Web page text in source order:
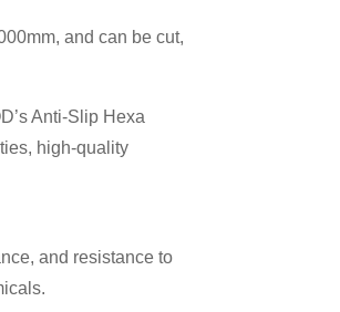
and can be cut,
Anti-Slip Hexa
high-quality
and resistance to